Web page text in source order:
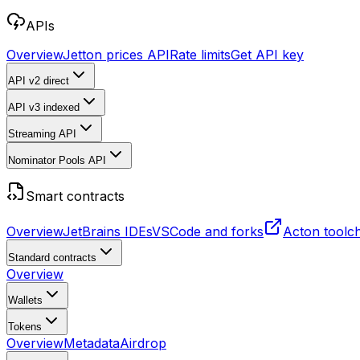
APIs
OverviewJetton prices APIRate limitsGet API key
API v2 direct
API v3 indexed
Streaming API
Nominator Pools API
Smart contracts
OverviewJetBrains IDEsVSCode and forks Acton
Standard contracts
Overview
Wallets
Tokens
OverviewMetadataAirdrop